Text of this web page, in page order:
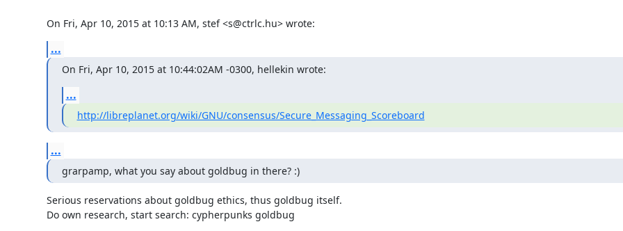
On Fri, Apr 10, 2015 at 10:13 AM, stef <s@ctrlc.hu> wrote:
...
On Fri, Apr 10, 2015 at 10:44:02AM -0300, hellekin wrote:
...
http://libreplanet.org/wiki/GNU/consensus/Secure_Messaging_Scoreboard
...
grarpamp, what you say about goldbug in there? :)
Serious reservations about goldbug ethics, thus goldbug itself.
Do own research, start search: cypherpunks goldbug